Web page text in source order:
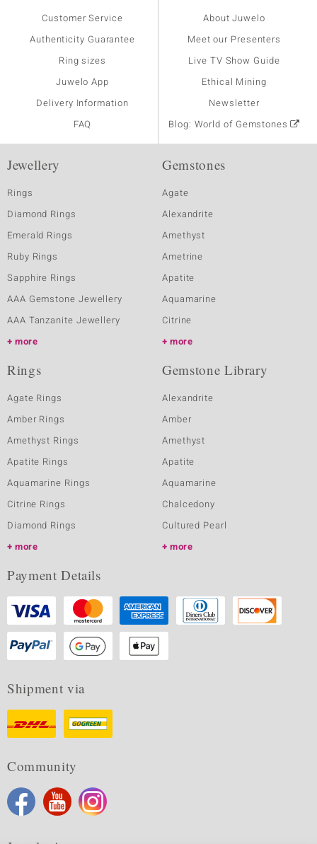
Customer Service
Authenticity Guarantee
Ring sizes
Juwelo App
Delivery Information
FAQ
About Juwelo
Meet our Presenters
Live TV Show Guide
Ethical Mining
Newsletter
Blog: World of Gemstones
Jewellery
Rings
Diamond Rings
Emerald Rings
Ruby Rings
Sapphire Rings
AAA Gemstone Jewellery
AAA Tanzanite Jewellery
more
Gemstones
Agate
Alexandrite
Amethyst
Ametrine
Apatite
Aquamarine
Citrine
more
Rings
Agate Rings
Amber Rings
Amethyst Rings
Apatite Rings
Aquamarine Rings
Citrine Rings
Diamond Rings
more
Gemstone Library
Alexandrite
Amber
Amethyst
Apatite
Aquamarine
Chalcedony
Cultured Pearl
more
Payment Details
Shipment via
Community